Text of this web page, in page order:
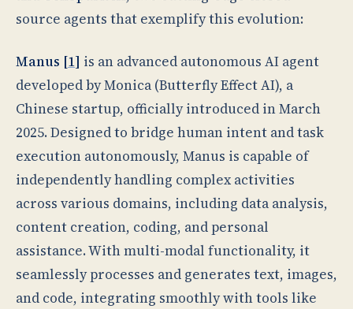
source agents that exemplify this evolution:
Manus [1] is an advanced autonomous AI agent
developed by Monica (Butterfly Effect AI), a
Chinese startup, officially introduced in March
2025. Designed to bridge human intent and task
execution autonomously, Manus is capable of
independently handling complex activities
across various domains, including data analysis,
content creation, coding, and personal
assistance. With multi-modal functionality, it
seamlessly processes and generates text, images,
and code, integrating smoothly with tools like